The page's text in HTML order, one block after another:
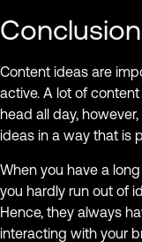
Conclusion
Content ideas are
active. A lot of
head all day,
ideas in a way that is
When you have a
you hardly run out of
Hence, they always
interacting with your